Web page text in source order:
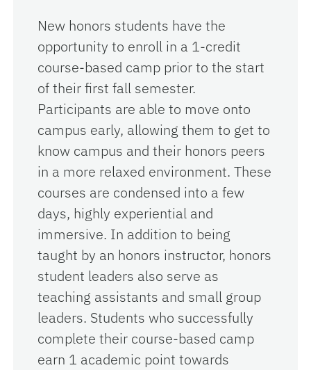
New honors students have the
opportunity to enroll in a 1-credit
course-based camp prior to the start
of their first fall semester.
Participants are able to move onto
campus early, allowing them to get to
know campus and their honors peers
in a more relaxed environment. These
courses are condensed into a few
days, highly experiential and
immersive. In addition to being
taught by an honors instructor, honors
student leaders also serve as
teaching assistants and small group
leaders. Students who successfully
complete their course-based camp
earn 1 academic point towards